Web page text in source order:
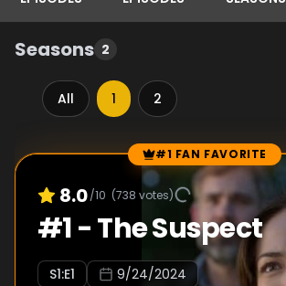
Seasons 2
All 1 2
Episode Rankings #1 FAN FAVORITE
8.0/10 (738 votes)
#1-The Suspect
S1:E1 9/24/2024